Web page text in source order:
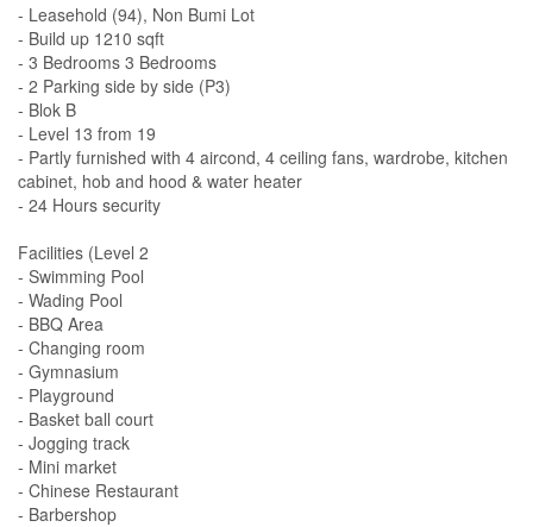
- Leasehold (94), Non Bumi Lot
- Build up 1210 sqft
- 3 Bedrooms 3 Bedrooms
- 2 Parking side by side (P3)
- Blok B
- Level 13 from 19
- Partly furnished with 4 aircond, 4 ceiling fans, wardrobe, kitchen
cabinet, hob and hood & water heater
- 24 Hours security
Facilities (Level 2
- Swimming Pool
- Wading Pool
- BBQ Area
- Changing room
- Gymnasium
- Playground
- Basket ball court
- Jogging track
- Mini market
- Chinese Restaurant
- Barbershop